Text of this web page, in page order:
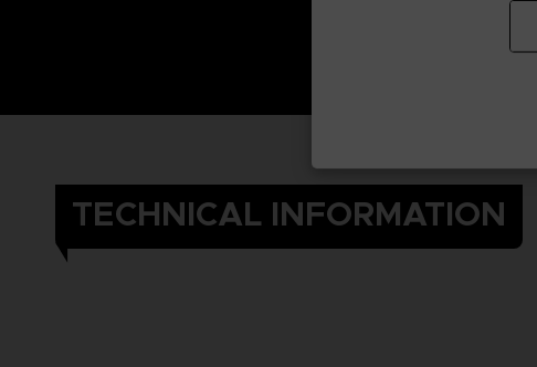
TECHNICAL INFORMATION